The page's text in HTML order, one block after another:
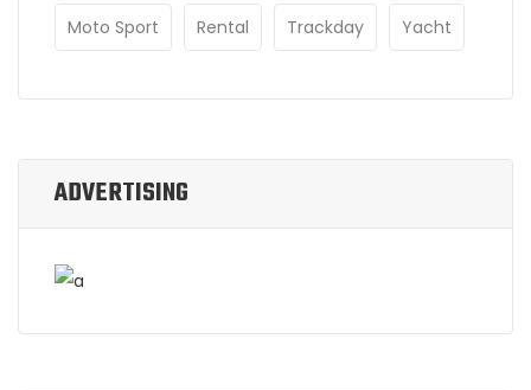
Moto Sport Rental Trackday Yacht
ADVERTISING